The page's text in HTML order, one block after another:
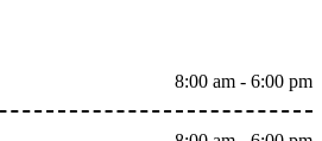
8:00 am - 6:00 pm